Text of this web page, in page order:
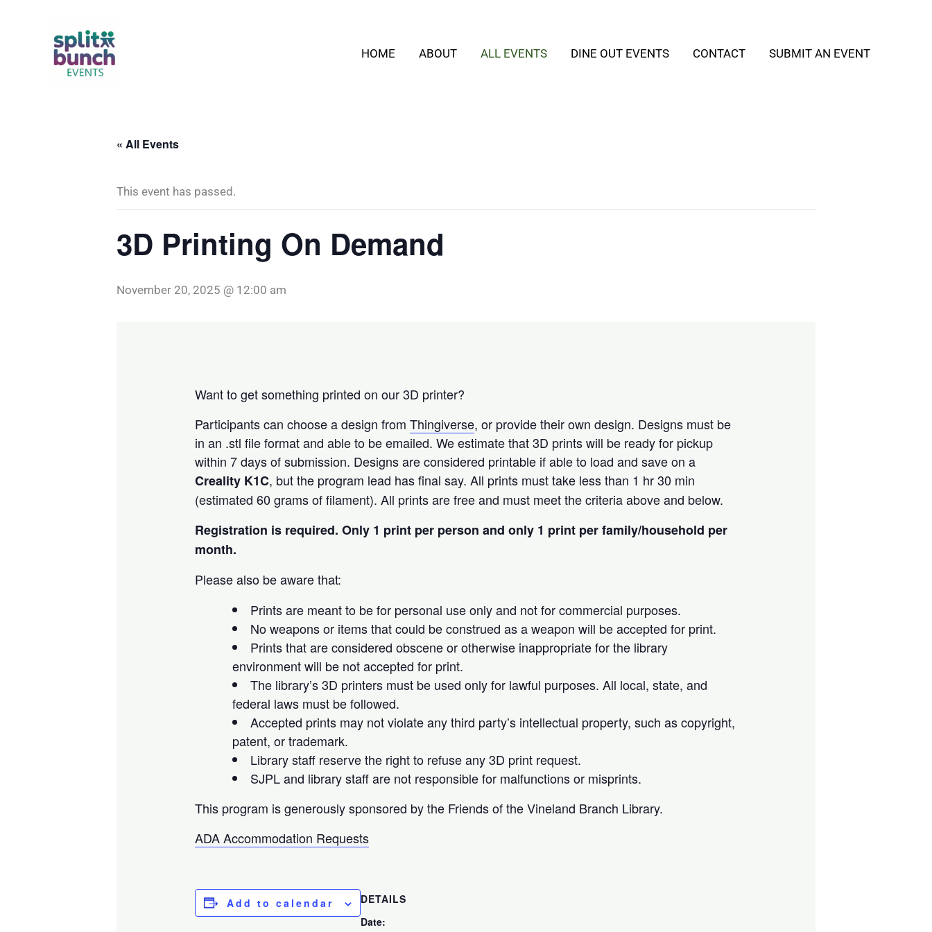
HOME ABOUT ALL EVENTS DINE OUT EVENTS CONTACT SUBMIT AN EVENT
« All Events
This event has passed.
3D Printing On Demand
November 20, 2025 @ 12:00 am
Want to get something printed on our 3D printer?
Participants can choose a design fromThingiverse, or provide their own design. Designs must be
in an .stl file format and able to be emailed. We estimate that 3D prints will be ready for pickup
within 7 days of submission. Designs are considered printable if able to load and save on a
Creality K1C, but the program lead has final say. All prints must take less than 1 hr 30 min
(estimated 60 grams of filament). All prints are free and must meet the criteria above and below.
Registration is required.Only 1 print per person and only 1 print per family/household per
month.
Please also be aware that:
Prints are meant to be for personal use only and not for commercial purposes.
No weapons or items that could be construed as a weapon will be accepted for print.
Prints that are considered obscene or otherwise inappropriate for the library
environment will be not accepted for print.
The library’s 3D printers must be used only for lawful purposes. All local, state, and
federal laws must be followed.
Accepted prints may not violate any third party’s intellectual property, such as copyright,
patent, or trademark.
Library staff reserve the right to refuse any 3D print request.
SJPL and library staff are not responsible for malfunctions or misprints.
This program is generously sponsored by the Friends of the Vineland Branch Library.
ADA Accommodation Requests
Add to calendar
DETAILS
Date: